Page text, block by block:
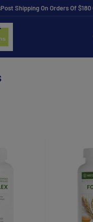
Shipping On Orders Of $180